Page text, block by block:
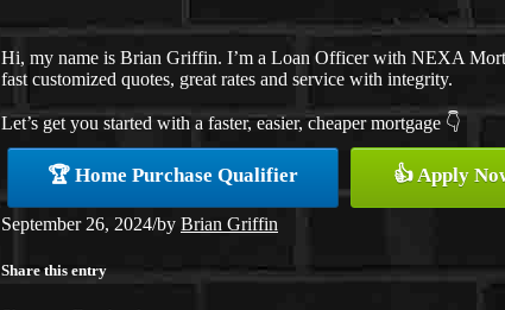
Hi, my name is Brian Griffin. I’m a Loan Officer with NEXA
fast customized quotes, great rates and service with integrity.
Let’s get you started with a faster, easier, cheaper mortgage 👇
🏆 Home Purchase Qualifier 👍 Apply
September 26, 2024/by Brian Griffin
Share this entry